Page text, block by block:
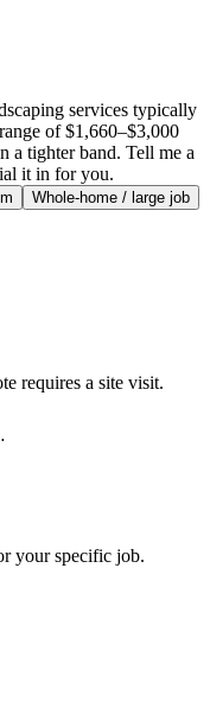
services typically
of $1,660–$3,000
a tighter band. Tell me a
it in for you.
Whole-home / large job
requires a site visit.
your specific job.